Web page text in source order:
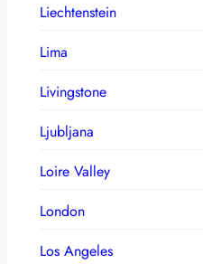
Liechtenstein
Lima
Livingstone
Ljubljana
Loire Valley
London
Los Angeles